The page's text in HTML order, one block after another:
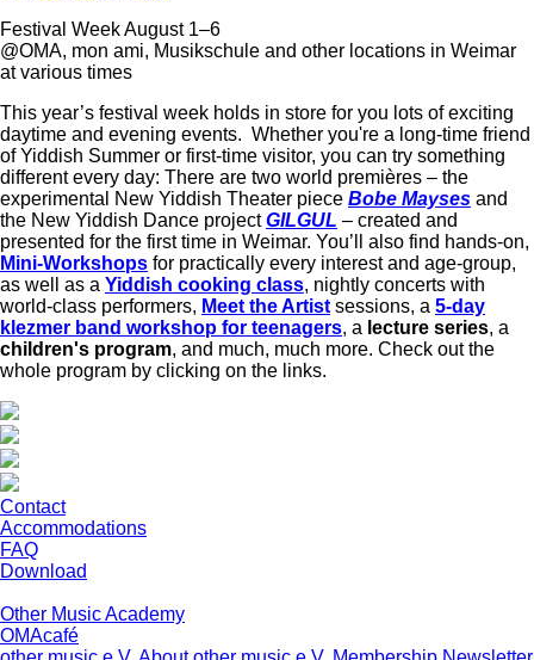
Festival WeekAugust 1–6
@OMA, mon ami, Musikschule and other locations in Weimar
at various times
This year’s festival week holds in store for you lots of exciting
daytime and evening events. Whether you're a long-time friend
of Yiddish Summer or first-time visitor, you can try something
different every day: There are two world premières – the
experimental New Yiddish Theater piece Bobe Mayses and
the New Yiddish Dance projectGILGUL – created and
presented for the first time in Weimar. You’ll also find hands-on,
Mini-Workshops for practically every interest and age-group,
as well as a Yiddish cooking class, nightly concerts with
world-class performers, Meet the Artist sessions, a 5-day
klezmer band workshop for teenagers, a lecture series, a
children's program, and much, much more. Check out the
whole program by clicking on the links.
Contact
Accommodations
FAQ
Download
Other Music Academy
OMAcafé